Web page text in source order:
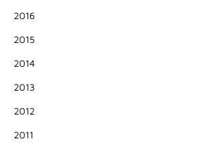
2016
2015
2014
2013
2012
2011